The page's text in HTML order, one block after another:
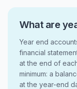
What are
Year end
financial
at the end of
minimum: a
at the year-end